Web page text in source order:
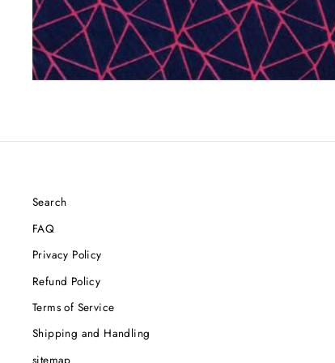
Search
FAQ
Privacy Policy
Refund Policy
Terms of Service
Shipping and Handling
sitemap